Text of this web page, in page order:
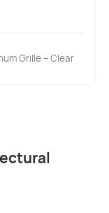
Grille – Clear